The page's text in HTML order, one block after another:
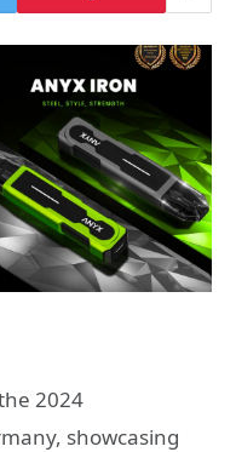
2024
showcasing